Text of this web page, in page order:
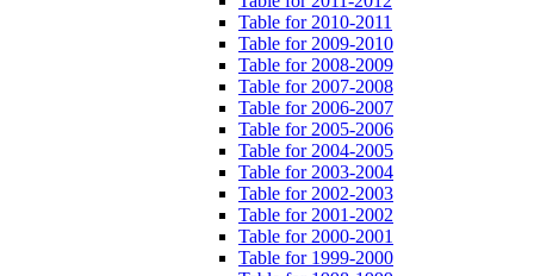
Table for 2010-2011
Table for 2009-2010
Table for 2008-2009
Table for 2007-2008
Table for 2006-2007
Table for 2005-2006
Table for 2004-2005
Table for 2003-2004
Table for 2002-2003
Table for 2001-2002
Table for 2000-2001
Table for 1999-2000